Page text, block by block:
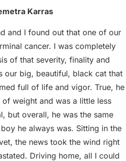
Karras
and I found out that one of our
cancer. I was completely
of that severity, finality and
our big, beautiful, black cat that
full of life and vigor. True, he
weight and was a little less
but overall, he was the same
he always was. Sitting in the
the news took the wind right
Driving home, all I could